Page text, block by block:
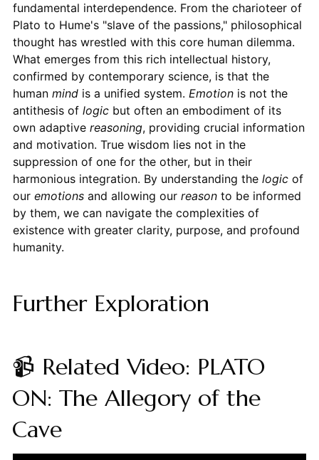
fundamental interdependence. From the charioteer of
Plato to Hume's "slave of the passions," philosophical
thought has wrestled with this core human dilemma.
What emerges from this rich intellectual history,
confirmed by contemporary science, is that the
human mindis a unified system. Emotionis not the
antithesis of logicbut often an embodiment of its
own adaptive reasoning, providing crucial information
and motivation. True wisdom lies not in the
suppression of one for the other, but in their
harmonious integration. By understanding the logicof
our emotionsand allowing our reasonto be informed
by them, we can navigate the complexities of
existence with greater clarity, purpose, and profound
humanity.
Further Exploration
📹 Related Video: PLATO
ON: The Allegory of the
Cave